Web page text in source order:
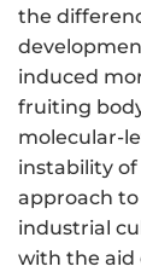
the
induced
fruiting
molecular-
instability
approach
industrial
with the aid